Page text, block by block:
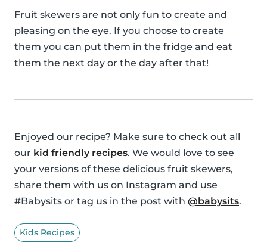
Fruit skewers are not only fun to create and
pleasing on the eye. If you choose to create
them you can put them in the fridge and eat
them the next day or the day after that!
Enjoyed our recipe? Make sure to check out all
our kid friendly recipes. We would love to see
your versions of these delicious fruit skewers,
share them with us on Instagram and use
#Babysits or tag us in the post with @babysits.
Kids Recipes